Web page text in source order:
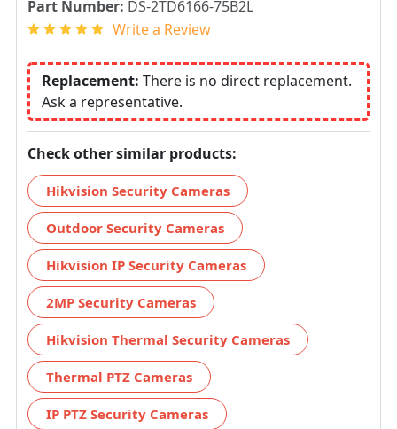
Part Number: DS-2TD6166-75B2L
Write a Review
Replacement: There is no direct replacement.
Ask a representative.
Check other similar products:
Hikvision Security Cameras
Outdoor Security Cameras
Hikvision IP Security Cameras
2MP Security Cameras
Hikvision Thermal Security Cameras
Thermal PTZ Cameras
IP PTZ Security Cameras